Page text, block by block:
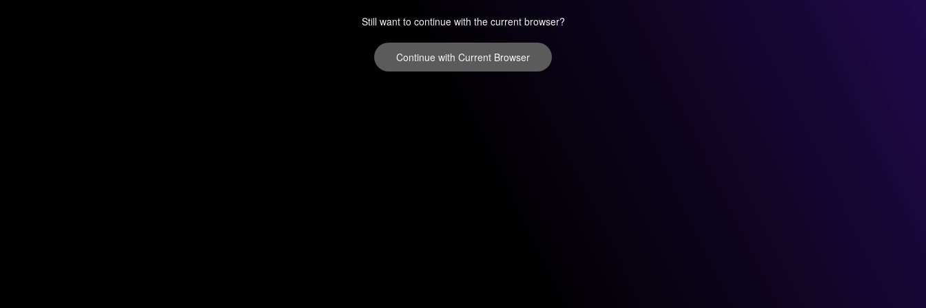
Still want to continue with the current browser?
Continue with Current Browser